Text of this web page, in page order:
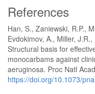
References
Han, S., Zaniewski, R.P.,
Evdokimov, A., Miller,
Structural basis for
monocarbams against
aeruginosa. Proc Natl
https://doi.org/10.1073/